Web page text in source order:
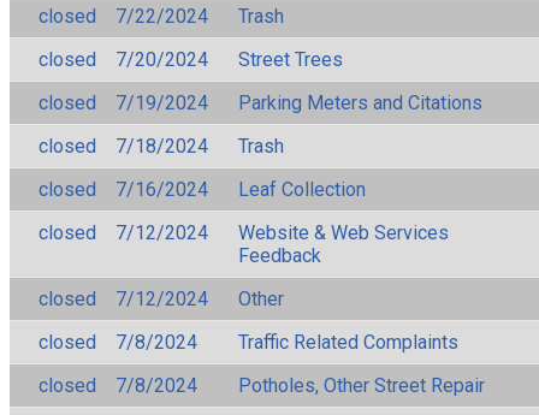
closed
7/22/2024
Trash
closed
7/20/2024
Street Trees
closed
7/19/2024
Parking Meters and Citations
closed
7/18/2024
Trash
closed
7/16/2024
Leaf Collection
closed
7/12/2024
Website & Web Services
Feedback
closed
7/12/2024
Other
closed
7/8/2024
Traffic Related Complaints
closed
7/8/2024
Potholes, Other Street Repair